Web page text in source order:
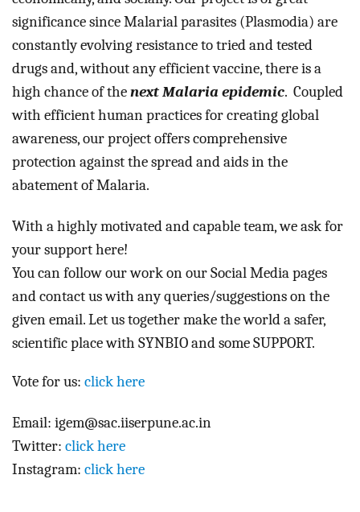
significance since Malarial parasites (Plasmodia) are
constantly evolving resistance to tried and tested
drugs and, without any efficient vaccine, there is a
high chance of the next Malaria epidemic. Coupled
with efficient human practices for creating global
awareness, our project offers comprehensive
protection against the spread and aids in the
abatement of Malaria.
With a highly motivated and capable team, we ask for
your support here!
You can follow our work on our Social Media pages
and contact us with any queries/suggestions on the
given email. Let us together make the world a safer,
scientific place with SYNBIO and some SUPPORT.
Vote for us: click here
Email: igem@sac.iiserpune.ac.in
Twitter: click here
Instagram: click here